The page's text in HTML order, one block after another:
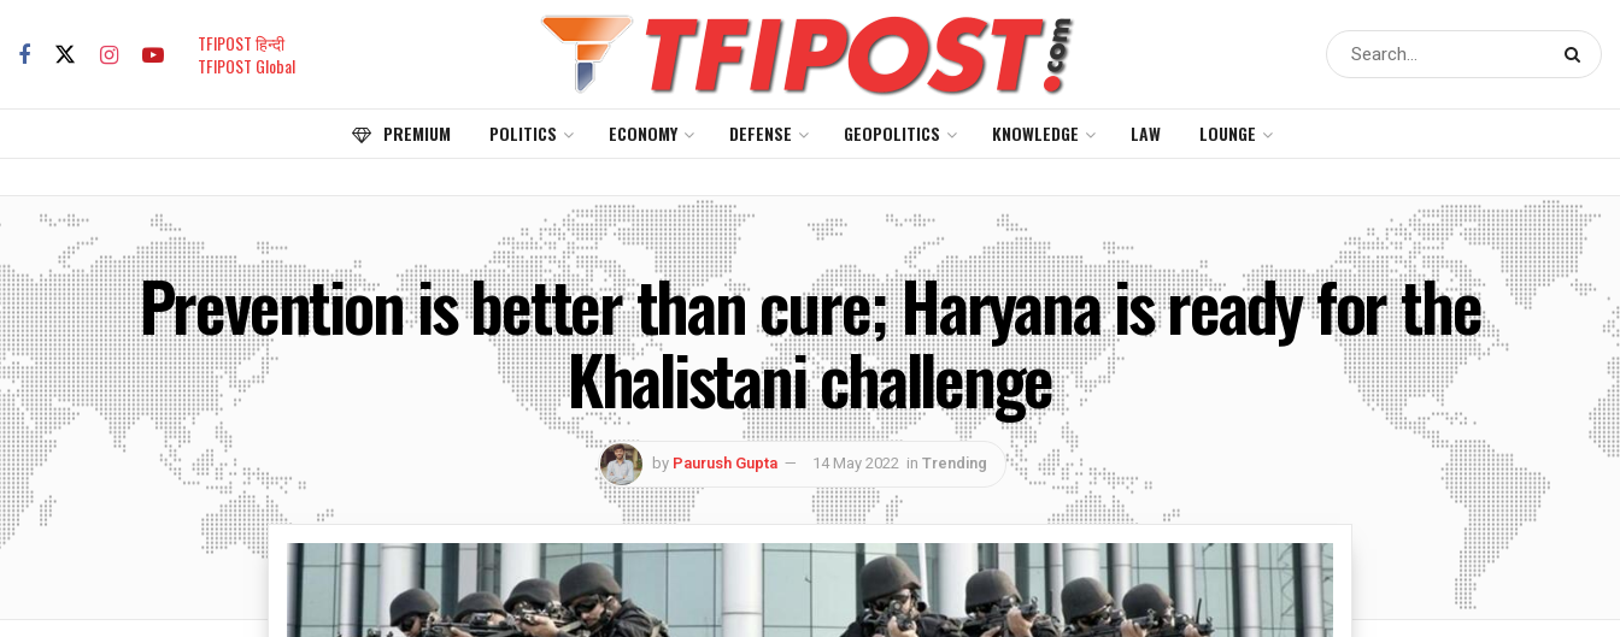
TFIPOST हिन्दी
TFIPOST Global
PREMIUM POLITICS ECONOMY DEFENSE GEOPOLITICS KNOWLEDGE LAW LOUNGE
Prevention is better than cure; Haryana is ready for the
Khalistani challenge
by Paurush Gupta 14 May 2022 in Trending